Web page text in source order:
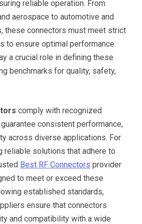
reliable operation. From
aerospace to automotive and
these connectors must meet strict
to ensure optimal performance.
a crucial role in defining these
benchmarks for quality, safety,
comply with recognized
consistent performance,
across diverse applications. For
reliable solutions that adhere to
Best RF Connectors provider
to meet or exceed these
established standards,
ensure that connectors
and compatibility with a wide